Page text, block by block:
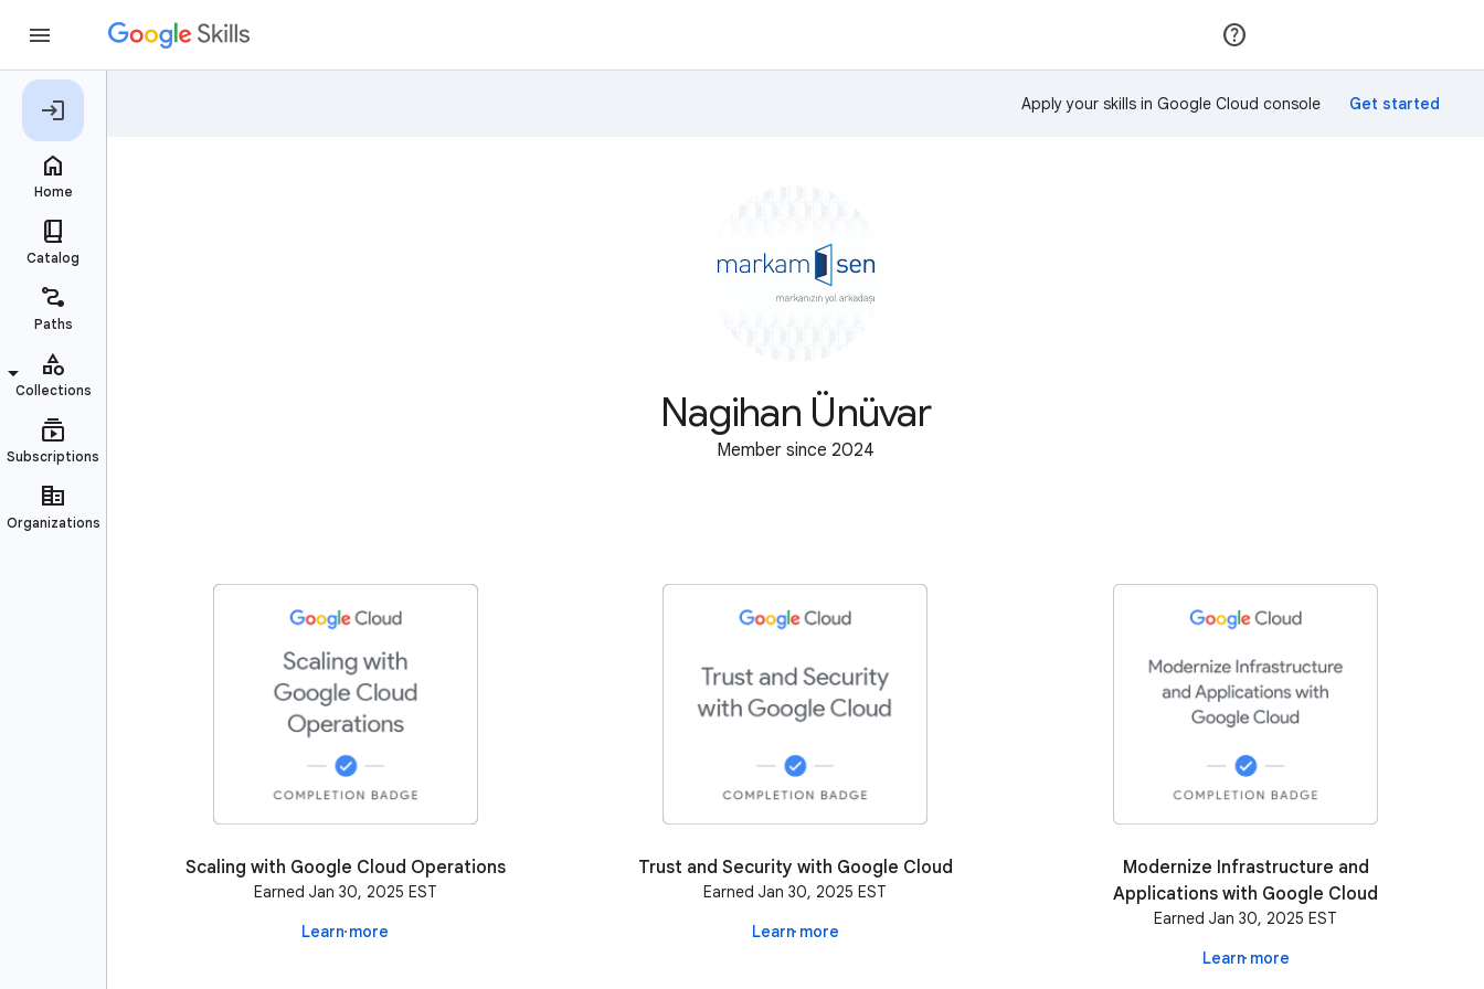
Apply your skills in Google Cloud console
Nagihan Ünüvar
Member since 2024
Scaling with Google Cloud Operations
Earned Jan 30, 2025 EST
Trust and Security with Google Cloud
Earned Jan 30, 2025 EST
Modernize Infrastructure and
Applications with Google Cloud
Earned Jan 30, 2025 EST